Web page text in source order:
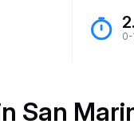
0-
San